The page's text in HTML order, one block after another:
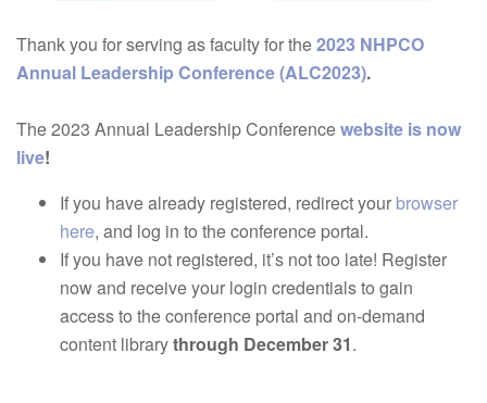
Thank you for serving as faculty for the2023 NHPCO
Annual Leadership Conference (ALC2023).
The 2023 Annual Leadership Conferencewebsite is now
live!
If you have already registered, redirect your browser
here, and log in to the conference portal.
If you have not registered, it’s not too late! Register
now and receive your login credentials to gain
access to the conference portal and on-demand
content librarythrough December 31.